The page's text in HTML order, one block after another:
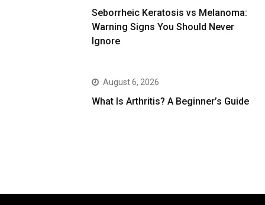
Seborrheic Keratosis vs Melanoma:
Warning Signs You Should Never
Ignore
August 6, 2026
What Is Arthritis? A Beginner’s Guide